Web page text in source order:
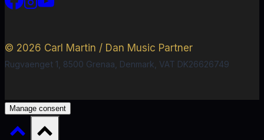
© 2026 Carl Martin / Dan Music Partner
Rugvaenget 1, 8500 Grenaa, Denmark, VAT DK26626749
Manage consent